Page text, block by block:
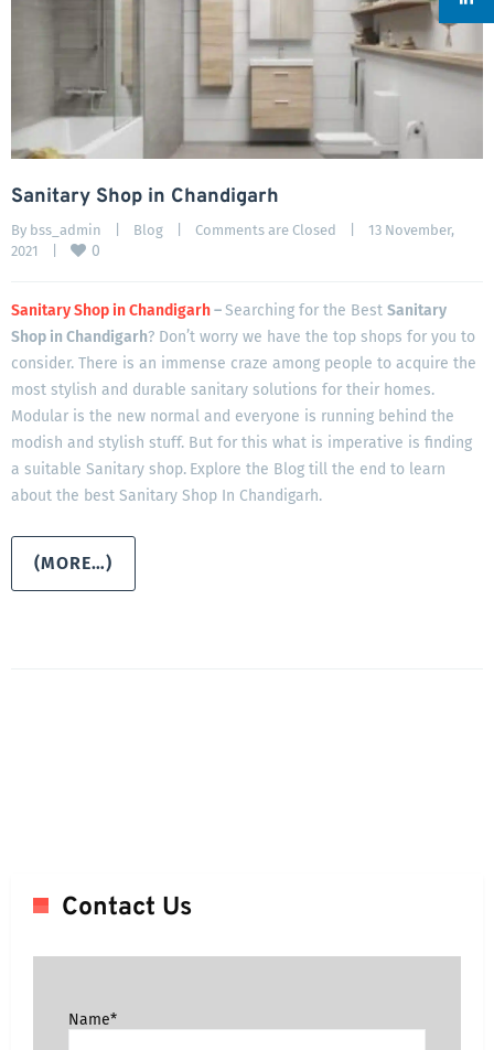
Sanitary Shop in Chandigarh
By bss_admin Blog Comments are Closed
13 November,
2021
0
Sanitary Shop in Chandigarh–Searching for the Best Sanitary
Shop in Chandigarh? Don’t worry we have the top shops for you to
consider. There is an immense craze among people to acquire the
most stylish and durable sanitary solutions for their homes.
Modular is the new normal and everyone is running behind the
modish and stylish stuff. But for this what is imperative is finding
a suitable Sanitary shop. Explore the Blog till the end to learn
about the best Sanitary Shop In Chandigarh.
(MORE…)
Contact Us
Name*